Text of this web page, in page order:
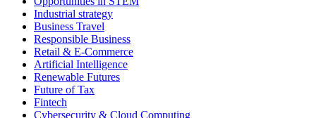
Industrial strategy
Business Travel
Responsible Business
Retail & E-Commerce
Artificial Intelligence
Renewable Futures
Future of Tax
Fintech
Cybersecurity & Cloud Computing